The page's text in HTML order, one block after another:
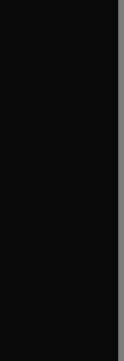
window
window
window
new tab/window
window
window